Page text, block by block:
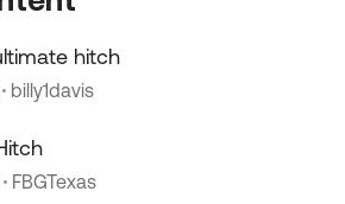
hitch
billy1davis
FBGTexas